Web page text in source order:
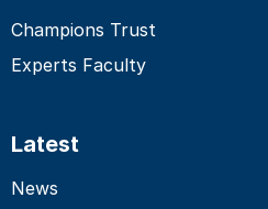
Champions Trust
Experts Faculty
Latest
News